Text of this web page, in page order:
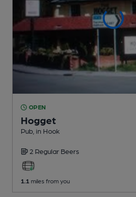
OPEN
Hogget
Pub , in Hook
2 Regular Beers
1.1 miles from you